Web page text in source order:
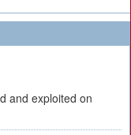
and exploited on